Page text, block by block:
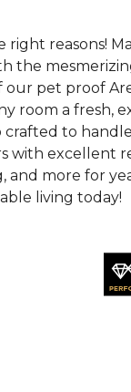
reasons!
the
our pet proof
room a fresh,
crafted to
with excellent
and more for
living today!